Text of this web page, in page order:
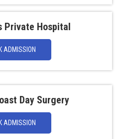
Private Hospital
ADMISSION
Day Surgery
ADMISSION